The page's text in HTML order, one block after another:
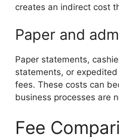
creates an indirect cost
Paper and
Paper statements,
statements, or
fees. These costs can
business processes are
Fee